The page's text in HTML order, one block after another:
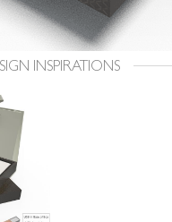
INSPIRATIONS